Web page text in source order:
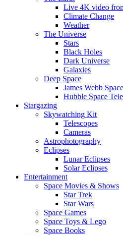
Live 4K video
Climate Change
Weather
The Universe
Stars
Black Holes
Dark Universe
Galaxies
Deep Space
James Webb
Hubble Space
Stargazing
Skywatching Kit
Telescopes
Cameras
Astrophotography
Eclipses
Lunar Eclipses
Solar Eclipses
Entertainment
Space Movies & Shows
Star Trek
Star Wars
Space Games
Space Toys & Lego
Space Books